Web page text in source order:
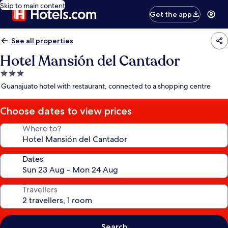
Skip to main content
Get the app
See all properties
Hotel Mansión del Cantador
3.0
star
Guanajuato hotel with restaurant, connected to a shopping centre
Choose dates to view prices
Where to?
Dates
Travellers